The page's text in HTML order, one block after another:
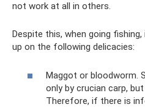
not work at all in others.
Despite this, when going
up on the following delicacies:
Maggot or bloodworm.
only by crucian carp,
Therefore, if there is